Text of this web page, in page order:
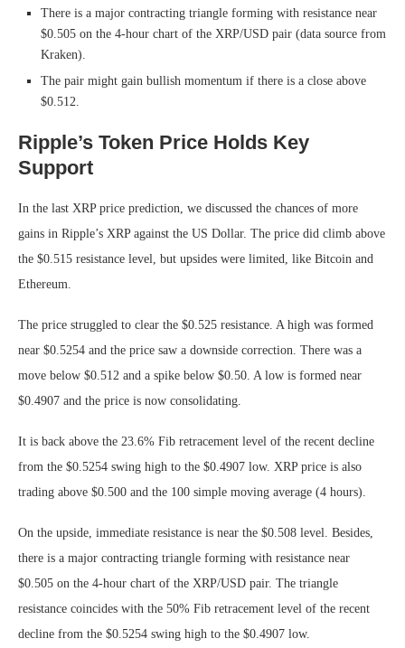
There is a major contracting triangle forming with resistance near
$0.505 on the 4-hour chart of the XRP/USD pair (data source from
Kraken).
The pair might gain bullish momentum if there is a close above
$0.512.
Ripple’s Token Price Holds Key
Support
In the last XRP price prediction, we discussed the chances of more
gains in Ripple’s XRP against the US Dollar. The price did climb above
the $0.515 resistance level, but upsides were limited, like Bitcoin and
Ethereum.
The price struggled to clear the $0.525 resistance. A high was formed
near $0.5254 and the price saw a downside correction. There was a
move below $0.512 and a spike below $0.50. A low is formed near
$0.4907 and the price is now consolidating.
It is back above the 23.6% Fib retracement level of the recent decline
from the $0.5254 swing high to the $0.4907 low. XRP price is also
trading above $0.500 and the 100 simple moving average (4 hours).
On the upside, immediate resistance is near the $0.508 level. Besides,
there is a major contracting triangle forming with resistance near
$0.505 on the 4-hour chart of the XRP/USD pair. The triangle
resistance coincides with the 50% Fib retracement level of the recent
decline from the $0.5254 swing high to the $0.4907 low.